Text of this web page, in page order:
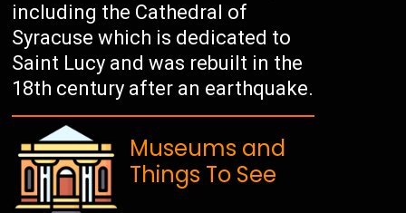
including the Cathedral of
Syracuse which is dedicated to
Saint Lucy and was rebuilt in the
18th century after an earthquake.
Museums and
Things To See